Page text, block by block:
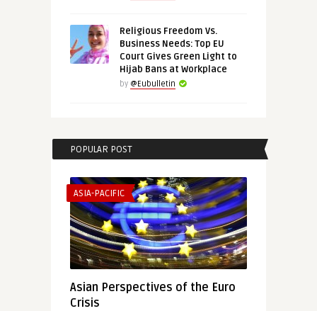
Religious Freedom Vs.
Business Needs: Top EU
Court Gives Green Light to
Hijab Bans at Workplace
by @Eubulletin
POPULAR POST
ASIA-PACIFIC
Asian Perspectives of the Euro
Crisis